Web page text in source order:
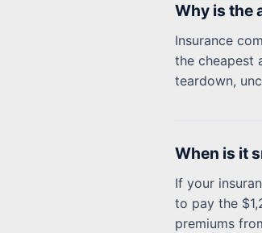
Why is the
Insurance
the cheapest
teardown,
When is it
If your
to pay the
premiums